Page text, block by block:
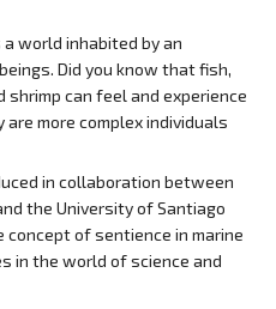
world inhabited by an
Did you know that fish,
shrimp can feel and experience
more complex individuals
in collaboration between
the University of Santiago
concept of sentience in marine
in the world of science and